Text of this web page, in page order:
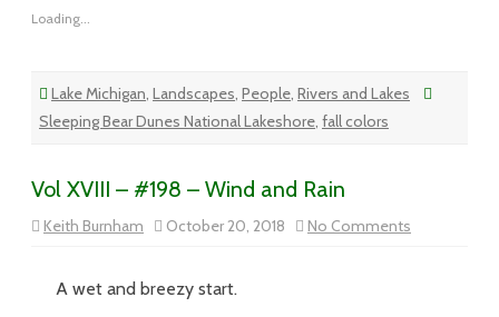
Loading...
Lake Michigan, Landscapes, People, Rivers and Lakes
Sleeping Bear Dunes National Lakeshore, fall colors
Vol XVIII – #198 – Wind and Rain
Keith Burnham October 20, 2018 No Comments
Vol
A wet and breezy start.